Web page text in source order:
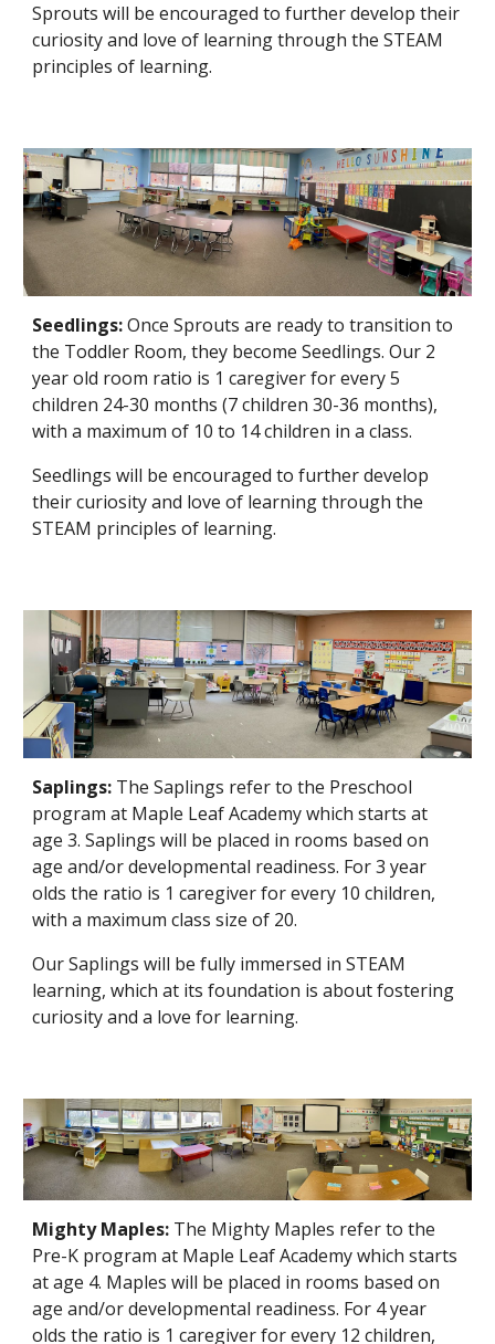
Sprouts will be encouraged to further develop their
curiosity and love of learning through the STEAM
principles of learning.
Seedlings:OnceSproutsare ready to transition to
the Toddler Room, they becomeSeedlings. Our 2
year old room ratio is 1 caregiver for every 5
children 24-30 months (7 children 30-36 months),
with a maximum of 10 to 14 children in a class.
Seedlingswill be encouraged to further develop
their curiosity and love of learning through the
STEAM principles of learning.
Saplings: TheSaplings refer to the Preschool
program at Maple Leaf Academy which starts at
age3.Saplings will be placed in rooms based on
age and/or developmental readiness. For 3 year
olds the ratio is 1 caregiver for every 10 children,
with a maximum class size of 20.
Our Saplings will be fully immersed in STEAM
learning, which at its foundation is about fostering
curiosity and a love for learning.
Mighty Maples: The Mighty Maples refer to the
Pre-K program at Maple Leaf Academy which starts
at age 4. Maples will be placed in rooms based on
age and/or developmental readiness. For 4 year
olds the ratio is 1 caregiver for every 12 children,